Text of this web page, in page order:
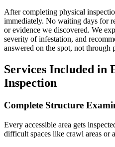
After completing physical
immediately. No waiting days for
or evidence we discovered. We
severity of infestation, and
answered on the spot, not through
Services Included in
Inspection
Complete Structure
Every accessible area gets
difficult spaces like crawl areas or